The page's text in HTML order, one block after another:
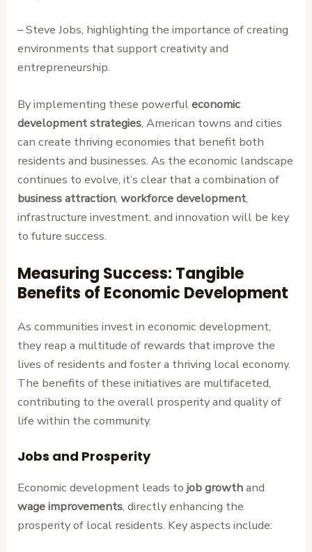
– Steve Jobs, highlighting the importance of creating
environments that support creativity and
entrepreneurship.
By implementing these powerfuleconomic
development strategies, American towns and cities
can create thriving economies that benefit both
residents and businesses. As the economic landscape
continues to evolve, it’s clear that a combination of
business attraction,workforce development,
infrastructure investment, and innovation will be key
to future success.
Measuring Success: Tangible
Benefits of Economic Development
As communities invest in economic development,
they reap a multitude of rewards that improve the
lives of residents and foster a thriving local economy.
The benefits of these initiatives are multifaceted,
contributing to the overall prosperity and quality of
life within the community.
Jobs and Prosperity
Economic development leads tojob growthand
wage improvements, directly enhancing the
prosperity of local residents. Key aspects include: